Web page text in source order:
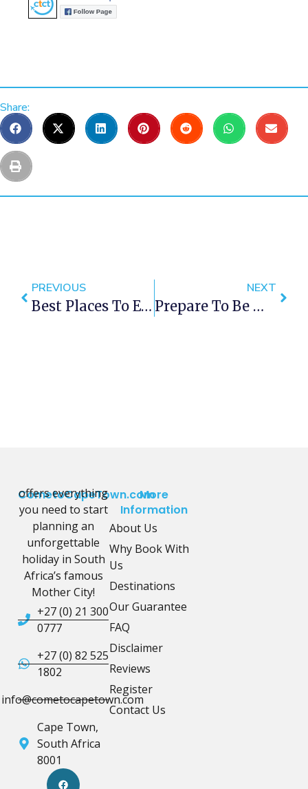
Share:
PREVIOUS
Best Places To Enjoy Craft Beer In Cape Town
NEXT
Prepare To Be Moonstruck At Clifton This Weekend
CometoCapeTown.com
offers everything
you need to start
planning an
unforgettable
holiday in South
Africa’s famous
Mother City!
+27 (0) 21 300
0777
+27 (0) 82 525
1802
info@cometocapetown.com
Cape Town,
South Africa
8001
More
Information
About Us
Why Book With
Us
Destinations
Our Guarantee
FAQ
Disclaimer
Reviews
Register
Contact Us